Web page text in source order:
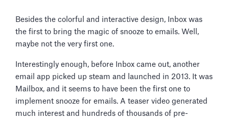
Besides the colorful and interactive design, Inbox was
the first to bring the magic of snooze to emails. Well,
maybe not the very first one.
Interestingly enough, before Inbox came out, another
email app picked up steam and launched in 2013. It was
Mailbox, and it seems to have been the first one to
implement snooze for emails. A teaser video generated
much interest and hundreds of thousands of pre-